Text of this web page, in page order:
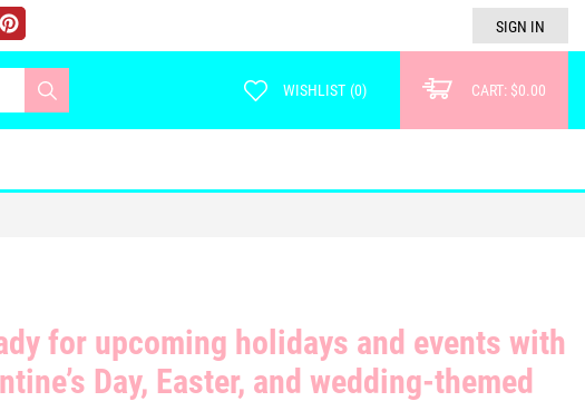
SIGN IN
WISHLIST (0) CART: $0.00
for upcoming holidays and events with
Day, Easter, and wedding-themed